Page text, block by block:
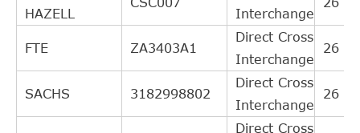
HAZELL
Interchange
FTE ZA3403A1
Direct Cross
Interchange
26
SACHS 3182998802
Direct Cross
Interchange
26
Direct Cross